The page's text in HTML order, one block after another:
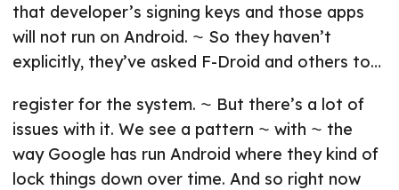
that developer’s signing keys and those apps
will not run on Android. ⁓ So they haven’t
explicitly, they’ve asked F-Droid and others to…
register for the system. ⁓ But there’s a lot of
issues with it. We see a pattern ⁓ with ⁓ the
way Google has run Android where they kind of
lock things down over time. And so right now